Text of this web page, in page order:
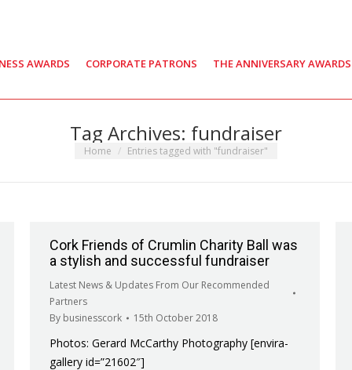
AWARDS CORPORATE PATRONS THE ANNIVERSARY AWARDS
Tag Archives: fundraiser
You are here:
Home Entries tagged with "fundraiser"
Cork Friends of Crumlin Charity Ball was
a stylish and successful fundraiser
Latest News & Updates From Our Recommended
Partners
By businesscork 15th October 2018
Photos: Gerard McCarthy Photography [envira-
gallery id=”21602″]